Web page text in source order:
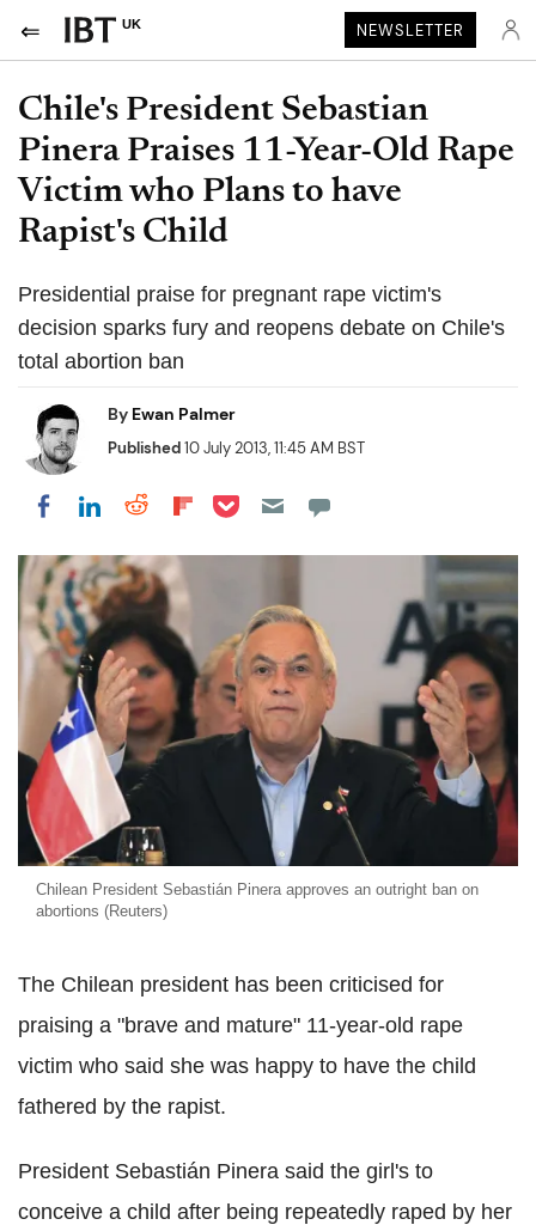
UK NEWSLETTER
Chile's President Sebastian
Pinera Praises 11-Year-Old Rape
Victim who Plans to have
Rapist's Child
Presidential praise for pregnant rape victim's
decision sparks fury and reopens debate on Chile's
total abortion ban
By Ewan Palmer
Published10 July 2013, 11:45 AM BST
Share on Facebook
Share on LinkedIn
Share on Reddit
Share on Flipboard
Share on Pocket
Chilean President Sebastián Pinera approves an outright ban on
abortions (Reuters)
The Chilean president has been criticised for
praising a "brave and mature" 11-year-old rape
victim who said she was happy to have the child
fathered by the rapist.
President Sebastián Pinera said the girl's to
conceive a child after being repeatedly raped by her